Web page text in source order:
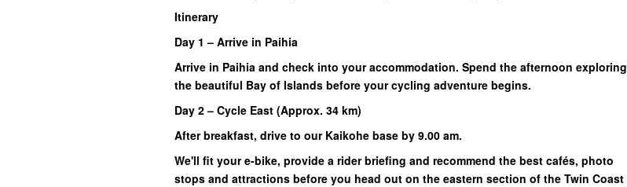
Itinerary
Day 1 – Arrive in Paihia
Arrive in Paihia and check into your accommodation. Spend the afternoon exploring
the beautiful Bay of Islands before your cycling adventure begins.
Day 2 – Cycle East (Approx. 34 km)
After breakfast, drive to our Kaikohe base by 9.00 am.
We'll fit your e-bike, provide a rider briefing and recommend the best cafés, photo
stops and attractions before you head out on the eastern section of the Twin Coast